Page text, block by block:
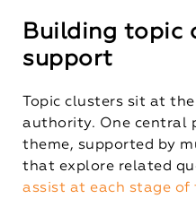
Building topic
support
Topic clusters sit at
authority. One central
theme, supported by
that explore related
assist at each stage of